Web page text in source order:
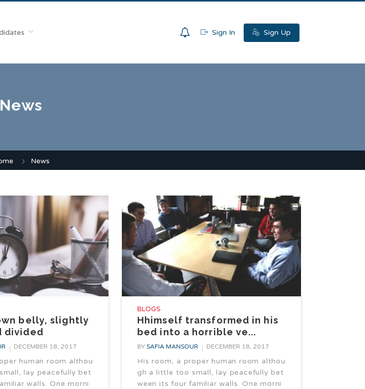
Sign In Sign Up
News
News
belly, slightly
divided
DECEMBER 18, 2017
human room althou
lay peacefully bet
walls. One morni
BLOGS
Hhimself transformed in his
bed into a horrible ve...
BY SAFIA MANSOUR DECEMBER 18, 2017
His room, a proper human room althou
gh a little too small, lay peacefully bet
ween its four familiar walls. One morni